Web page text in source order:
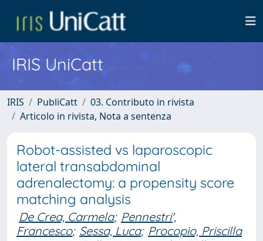
IRIS UniCatt
IRIS PubliCatt
03. Contributo in rivista
Articolo in rivista, Nota a sentenza
Robot-assisted vs laparoscopic
lateral transabdominal
adrenalectomy: a propensity score
matching analysis
De Crea, Carmela; Pennestri',
Francesco; Sessa, Luca; Procopio, Priscilla